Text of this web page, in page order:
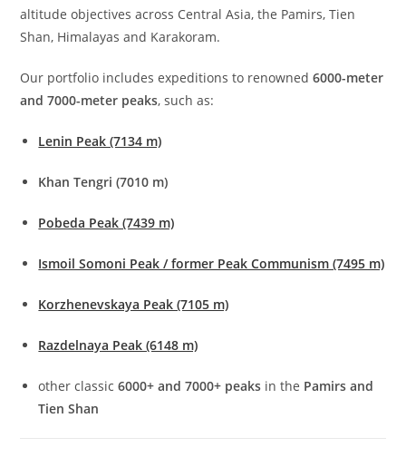
altitude objectives across Central Asia, the Pamirs, Tien
Shan, Himalayas and Karakoram.
Our portfolio includes expeditions to renowned6000-meter
and 7000-meter peaks, such as:
Lenin Peak (7134 m)
Khan Tengri (7010 m)
Pobeda Peak (7439 m)
Ismoil Somoni Peak / former Peak Communism (7495 m)
Korzhenevskaya Peak (7105 m)
Razdelnaya Peak (6148 m)
other classic6000+ and 7000+ peaks in the Pamirs and
Tien Shan